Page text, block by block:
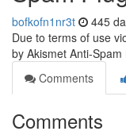
bofkofn1nr3t 445
Due to terms of use
by Akismet Anti-Spam
Comments
Comments